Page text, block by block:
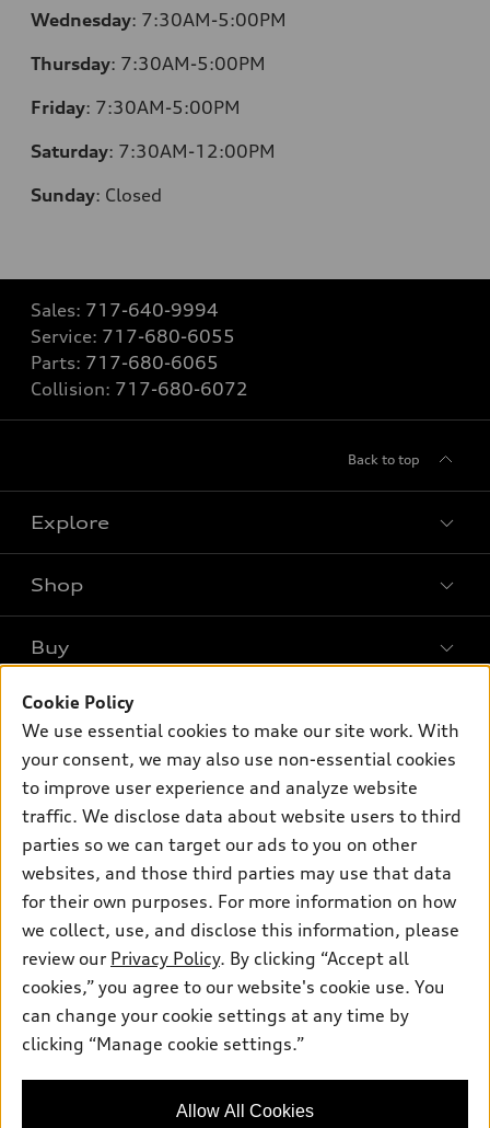
Wednesday: 7:30AM-5:00PM
Thursday: 7:30AM-5:00PM
Friday: 7:30AM-5:00PM
Saturday: 7:30AM-12:00PM
Sunday: Closed
Sales: 717-640-9994
Service: 717-680-6055
Parts: 717-680-6065
Collision: 717-680-6072
Back to top
Explore
What is e-tron®
Electric Models
Inside Audi
Subscribe to model updates
Shop
Offers
New inventory
Certified pre-owned
Compare Vehicles
Buy
Contact dealer
Trade-in value
Leasing
Financing
Apply for financing
Own
myAudi
Audi Financial Services
Audi collection store
Audi connect
Roadside Assistance
Support
Contact Us
About Audi
Newsroom
Sitemap
Privacy Policy
© 2026 Audi of America. All rights reserved.
Audi of America takes efforts to ensure the accuracy of
information on the general vehicle information pages. Models are
shown for illustration purposes only and may include features
and current model specifications.
Cookie Policy
We use essential cookies to make our site work. With
your consent, we may also use non-essential cookies
to improve user experience and analyze website
traffic. We disclose data about website users to third
parties so we can target our ads to you on other
websites, and those third parties may use that data
for their own purposes. For more information on how
we collect, use, and disclose this information, please
review our Privacy Policy. By clicking “Accept all
cookies,” you agree to our website's cookie use. You
can change your cookie settings at any time by
clicking “Manage cookie settings.”
Allow All Cookies